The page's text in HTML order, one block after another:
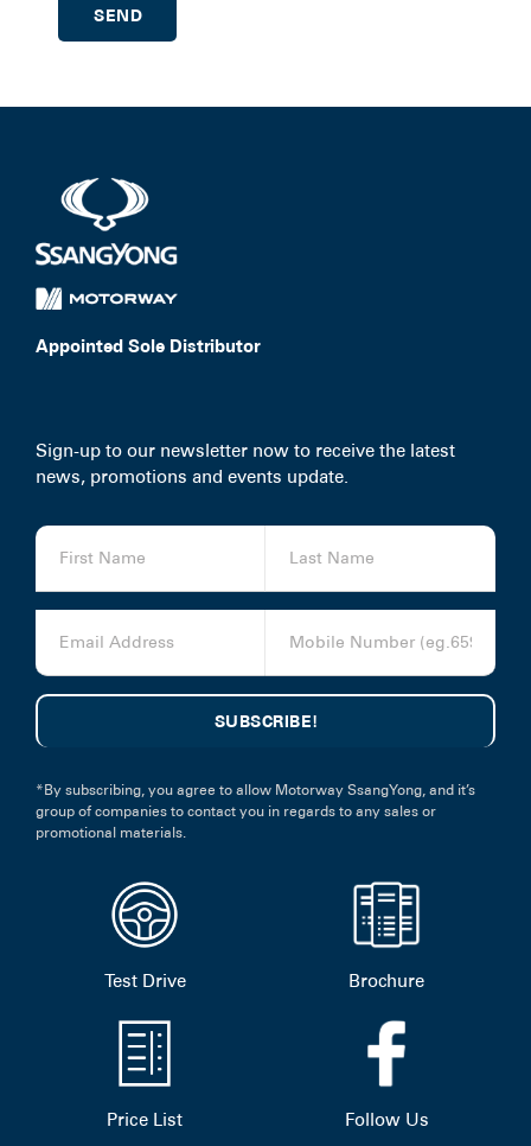
Appointed Sole Distributor
Sign-up to our newsletter now to receive the latest
news, promotions and events update.
*By subscribing, you agree to allow Motorway SsangYong, and it’s
group of companies to contact you in regards to any sales or
promotional materials.
Test Drive Brochure
Price List Follow Us